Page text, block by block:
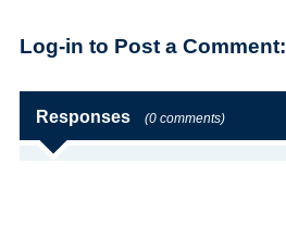
Log-in to Post a Comment:
Responses (0 comments)